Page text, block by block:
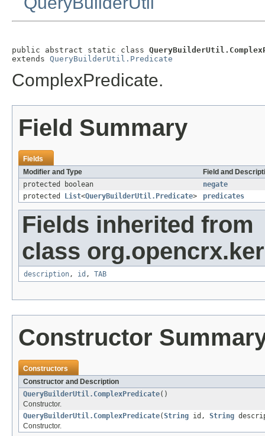
public abstract static class
extends QueryBuilderUtil.Predicate
ComplexPredicate.
Field Summary
Fields
Modifier and Type
Field and
protected boolean
negate
protected
List<QueryBuilderUtil.Predicate> predicates
Fields inherited from
class
description, id , TAB
Constructor
Constructors
Constructor and Description
QueryBuilderUtil.ComplexPredicate()
Constructor.
QueryBuilderUtil.ComplexPredicate(String id, String
Constructor.